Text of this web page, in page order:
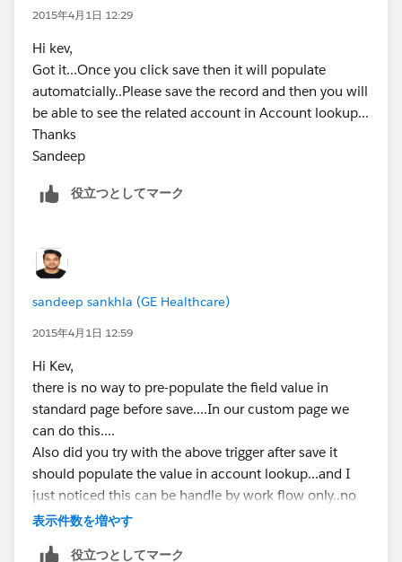
2015年4月1日 12:29
Hi kev,
Got it...Once you click save then it will populate
automatcially..Please save the record and then you will
be able to see the related account in Account lookup...
Thanks
Sandeep
役立つとしてマーク
sandeep sankhla (GE Healthcare)
2015年4月1日 12:59
Hi Kev,
there is no way to pre-populate the field value in
standard page before save....In our custom page we
can do this....
Also did you try with the above trigger after save it
should populate the value in account lookup...and I
just noticed this can be handle by work flow only..no
need of this trigger...
表示件数を増やす
役立つとしてマーク